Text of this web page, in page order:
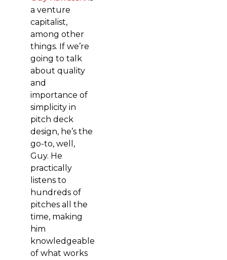
a venture
capitalist,
among other
things. If we’re
going to talk
about quality
and
importance of
simplicity in
pitch deck
design, he’s the
go-to, well,
Guy. He
practically
listens to
hundreds of
pitches all the
time, making
him
knowledgeable
of what works